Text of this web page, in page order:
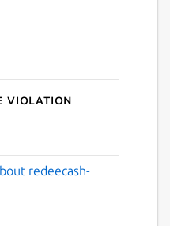
violation
redeecash-